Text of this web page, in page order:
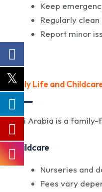
Keep
Regularly
Report minor
Family Life and
Saudi Arabia is a
1. Childcare
Nurseries and
Fees vary